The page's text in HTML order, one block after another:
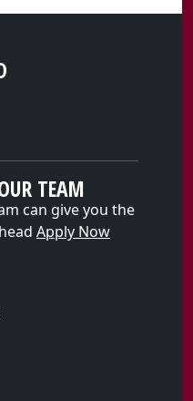
TEAM
can give you the
Apply Now